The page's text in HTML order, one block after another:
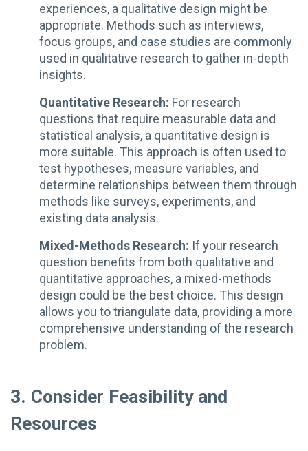
experiences, a qualitative design might be
appropriate. Methods such as interviews,
focus groups, and case studies are commonly
used in qualitative research to gather in-depth
insights.
Quantitative Research: For research
questions that require measurable data and
statistical analysis, a quantitative design is
more suitable. This approach is often used to
test hypotheses, measure variables, and
determine relationships between them through
methods like surveys, experiments, and
existing data analysis.
Mixed-Methods Research: If your research
question benefits from both qualitative and
quantitative approaches, a mixed-methods
design could be the best choice. This design
allows you to triangulate data, providing a more
comprehensive understanding of the research
problem.
3. Consider Feasibility and
Resources